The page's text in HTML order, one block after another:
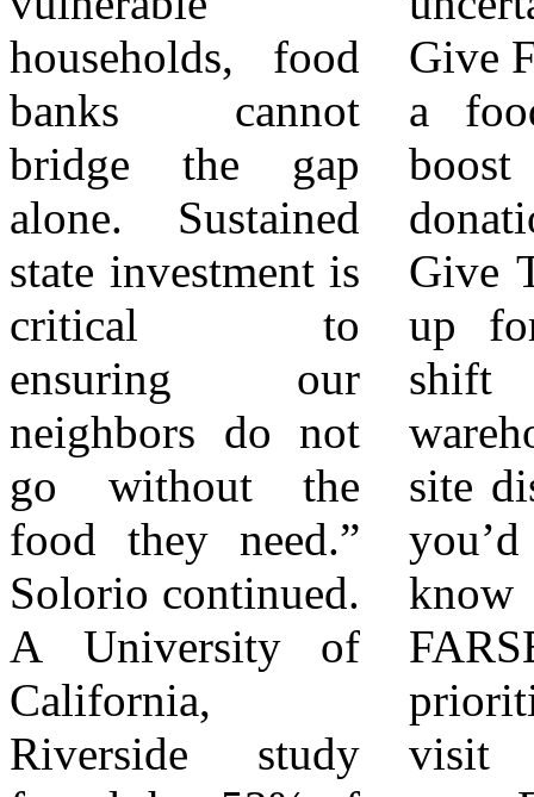
households, food
banks cannot
bridge the gap
alone. Sustained
state investment is
critical to
ensuring our
neighbors do not
go without the
food they need.”
Solorio continued.
A University of
California,
Riverside study
Give Food – Start
a food drive to
boost food
donations ·
Give Time – Sign
up for a sorting
shift at the
warehouse or off-
site distribution If
you’d like to
know more about
FARSB legislative
priorities, please
visit
kitchens, high-
need elementary
schools, senior
centers, after-
school programs,
and more. With
the help of these
community
partners, they
make up the
largest hunger-
relief organization
serving Riverside
and San